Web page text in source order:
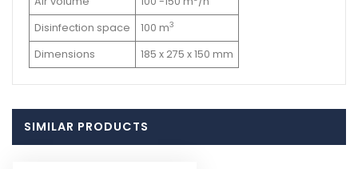
Disinfection space
100 m3
Dimensions 185 x 275 x 150 mm
SIMILAR PRODUCTS